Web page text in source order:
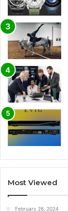
Most Viewed
February 26, 2024